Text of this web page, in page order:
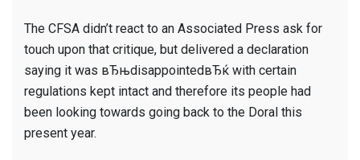
The CFSA didn’t react to an Associated Press ask for
touch upon that critique, but delivered a declaration
saying it was вЂњdisappointedвЂќ with certain
regulations kept intact and therefore its people had
been looking towards going back to the Doral this
present year.